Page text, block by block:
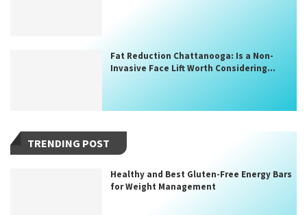
Fat Reduction Chattanooga: Is a Non-
Invasive Face Lift Worth Considering...
TRENDING POST
Healthy and Best Gluten-Free Energy Bars
for Weight Management